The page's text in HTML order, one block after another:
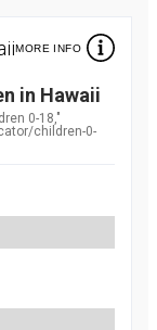
MORE INFO
in Hawaii
0-18,"
children-0-